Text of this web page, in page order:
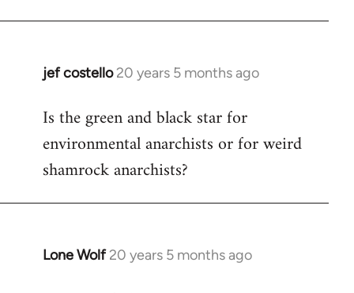
jef costello 20 years 5 months ago
In
to
Welcome
libcom.org
Is the green and black star for
environmental anarchists or for weird
shamrock anarchists?
Lone Wolf 20 years 5 months ago
In